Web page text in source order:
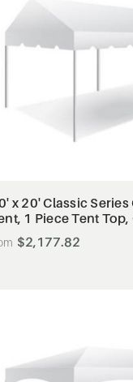
x 20' Classic
1 Piece Tent
$2,177.82